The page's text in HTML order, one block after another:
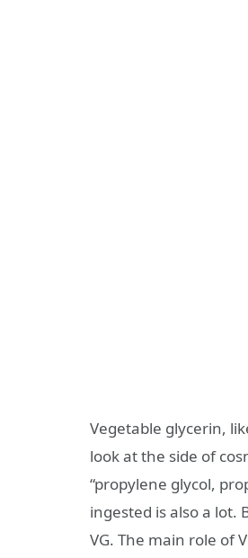
Vegetable glycerin,
look at the side of
“propylene glycol,
ingested is also a lot.
VG. The main role of